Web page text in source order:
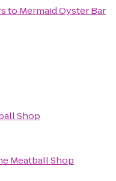
to Mermaid Oyster Bar
Shop
Meatball Shop